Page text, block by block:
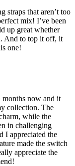
straps that aren’t too
mix! I’ve been
up great whether
And to top it off, it
one!
months now and it
collection. The
while the
in challenging
I appreciated the
made the switch
appreciate the